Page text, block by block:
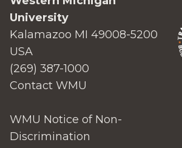
University
Kalamazoo MI 49008-5200
USA
(269) 387-1000
Contact WMU
WMU Notice of Non-
Discrimination